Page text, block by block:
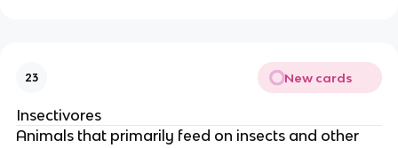
23 New cards
Insectivores
Animals that primarily feed on insects and other